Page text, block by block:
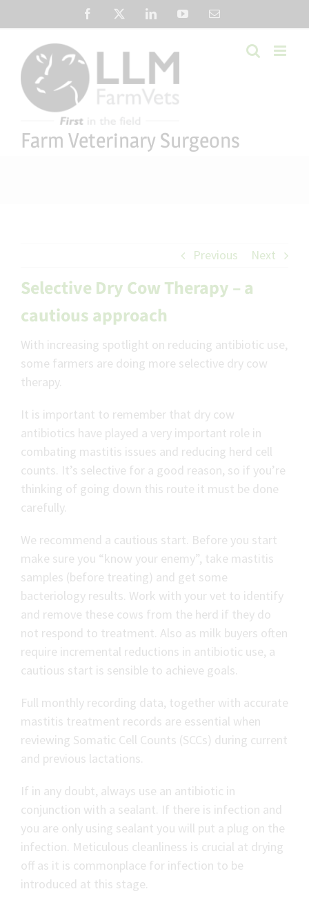
to
content
Facebook LinkedInYouTubeEmail
Farm Veterinary Surgeons
Previous Next
Selective Dry Cow Therapy – a
cautious approach
With increasing spotlight on reducing antibiotic use,
some farmers are doing more selective dry cow
therapy.
It is important to remember that dry cow
antibiotics have played a very important role in
combating mastitis issues and reducing herd cell
counts. It’s selective for a good reason, so if you’re
thinking of going down this route it must be done
carefully.
We recommend a cautious start. Before you start
make sure you “know your enemy”, take mastitis
samples (before treating) and get some
bacteriology results. Work with your vet to identify
and remove these cows from the herd if they do
not respond to treatment. Also as milk buyers often
require incremental reductions in antibiotic use, a
cautious start is sensible to achieve goals.
Full monthly recording data, together with accurate
mastitis treatment records are essential when
reviewing Somatic Cell Counts (SCCs) during current
and previous lactations.
If in any doubt, always use an antibiotic in
conjunction with a sealant. If there is infection and
you are only using sealant you will put a plug on the
infection. Meticulous cleanliness is crucial at drying
off as it is commonplace for infection to be
introduced at this stage.